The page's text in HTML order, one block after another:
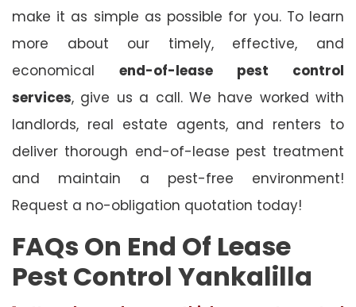
make it as simple as possible for you. To learn
more about our timely, effective, and
economical end-of-lease pest control
services, give us a call. We have worked with
landlords, real estate agents, and renters to
deliver thorough end-of-lease pest treatment
and maintain a pest-free environment!
Request a no-obligation quotation today!
FAQs On End Of Lease
Pest Control Yankalilla